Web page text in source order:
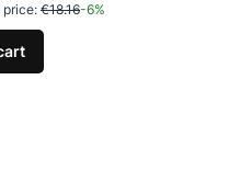
price:€18.16-6%